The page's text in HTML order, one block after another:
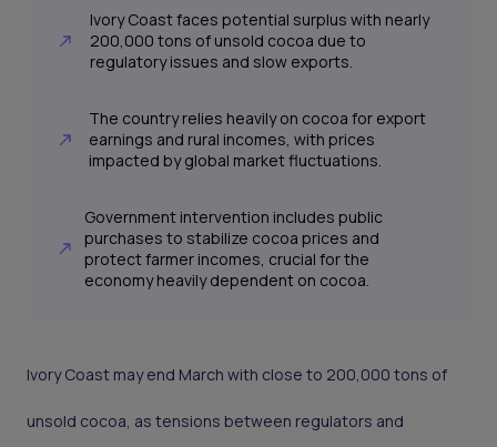
Ivory Coast faces potential surplus with nearly
200,000 tons of unsold cocoa due to
regulatory issues and slow exports.
The country relies heavily on cocoa for export
earnings and rural incomes, with prices
impacted by global market fluctuations.
Government intervention includes public
purchases to stabilize cocoa prices and
protect farmer incomes, crucial for the
economy heavily dependent on cocoa.
Ivory Coast may end March with close to 200,000 tons of
unsold cocoa, as tensions between regulators and